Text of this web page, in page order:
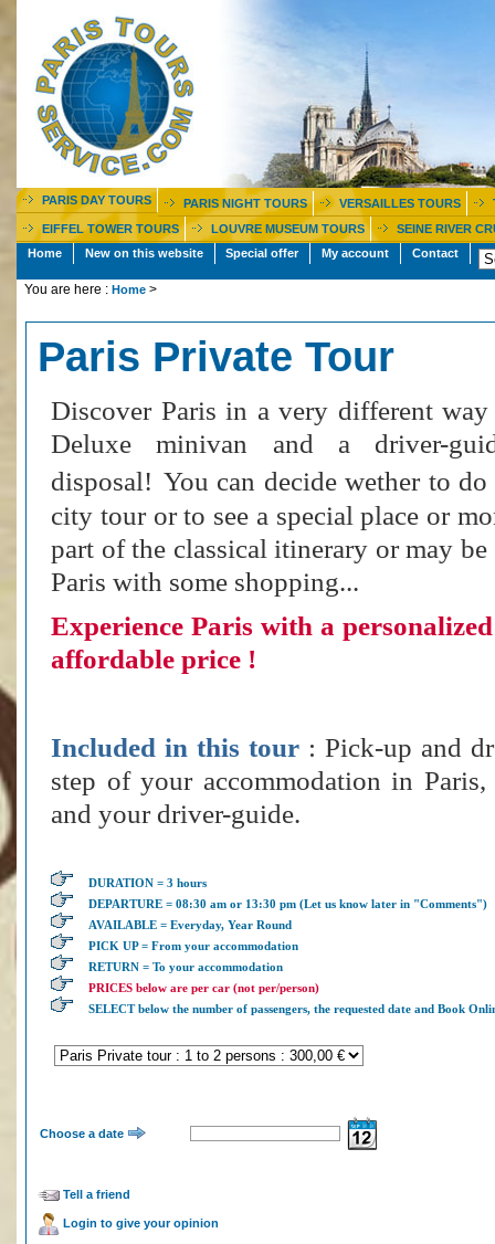
PARIS DAY TOURS PARIS NIGHT TOURS VERSAILLES TOURS
EIFFEL TOWER TOURS
LOUVRE MUSEUM TOURS
SEINE RIVER
Home
New on this website Special offer My account Contact
You are here : Home >
Paris Private Tour
Discover Paris in a very different
Deluxe minivan and a driver-
disposal! You can decide wether to
city tour or to see a special place or
part of the classical itinerary or may
Paris with some shopping...
Experience Paris with a
affordable price !
Included in this tour : Pick-up and
step of your accommodation in
and your driver-guide.
DURATION = 3 hours
DEPARTURE = 08:30 am or 13:30 pm (Let us know later in "Comments")
AVAILABLE = Everyday, Year Round
PICK UP = From your accommodation
RETURN = To your accommodation
PRICES below are per car (not per/person)
SELECT below the number of passengers, the requested date and Book
Choose a date
Tell a friend
Login to give your opinion